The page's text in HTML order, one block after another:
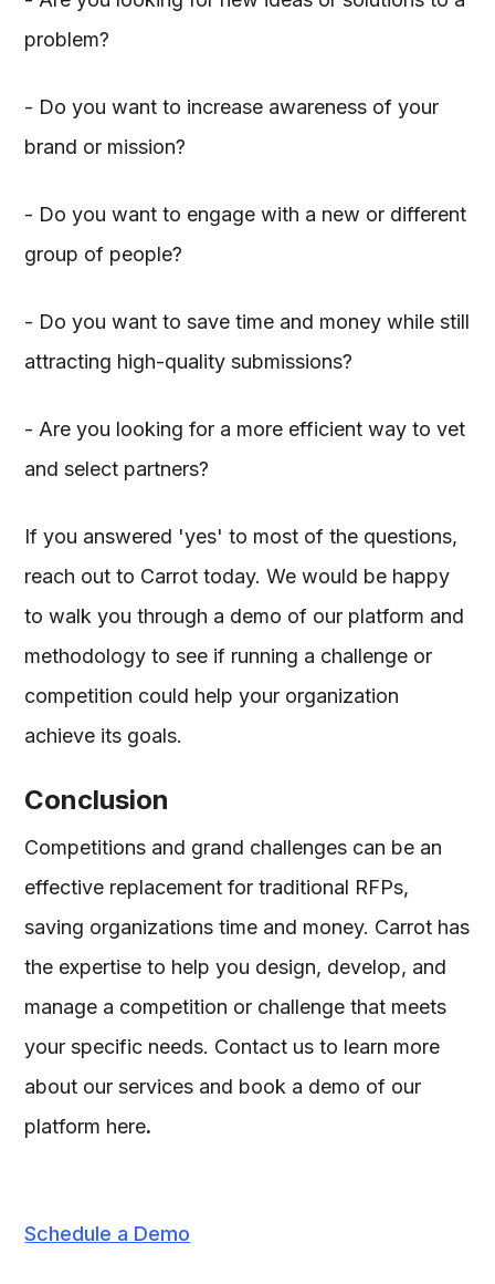
problem?
- Do you want to increase awareness of your
brand or mission?
- Do you want to engage with a new or different
group of people?
- Do you want to save time and money while still
attracting high-quality submissions?
- Are you looking for a more efficient way to vet
and select partners?
If you answered 'yes' to most of the questions,
reach out to Carrot today. We would be happy
to walk you through a demo of our platform and
methodology to see if running a challenge or
competition could help your organization
achieve its goals.
Conclusion
Competitions and grand challenges can be an
effective replacement for traditional RFPs,
saving organizations time and money. Carrot has
the expertise to help you design, develop, and
manage a competition or challenge that meets
your specific needs. Contact us to learn more
about our services and book a demo of our
platform here.
Schedule a Demo